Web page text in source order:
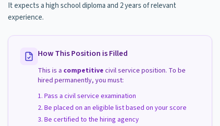
It expects a high school diploma and 2 years of relevant
experience.
How This Position is Filled
This is a competitive civil service position. To be
hired permanently, you must:
Pass a civil service examination
Be placed on an eligible list based on your score
Be certified to the hiring agency